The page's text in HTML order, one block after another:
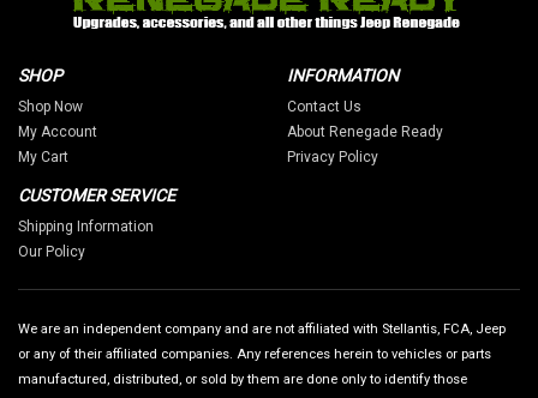
SHOP
Shop Now
My Account
My Cart
INFORMATION
Contact Us
About Renegade Ready
Privacy Policy
CUSTOMER SERVICE
Shipping Information
Our Policy
We are an independent company and are not affiliated with Stellantis, FCA, Jeep
or any of their affiliated companies. Any references herein to vehicles or parts
manufactured, distributed, or sold by them are done only to identify those